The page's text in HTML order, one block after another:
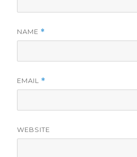
NAME *
EMAIL *
WEBSITE